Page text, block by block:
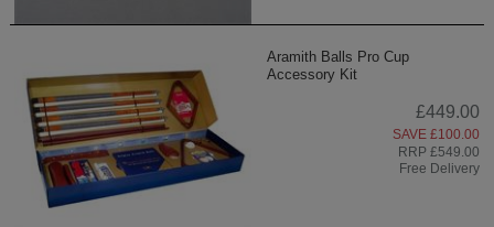
Aramith Balls Pro Cup
Accessory Kit
£449.00
SAVE £100.00
RRP £549.00
Free Delivery